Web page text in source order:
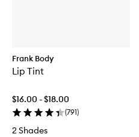
Frank Body
Lip Tint
$16.00 - $18.00
(791)
2 Shades